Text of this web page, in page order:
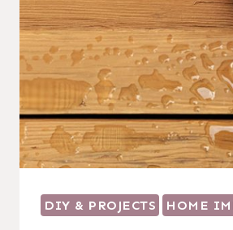
DIY & PROJECTS HOME